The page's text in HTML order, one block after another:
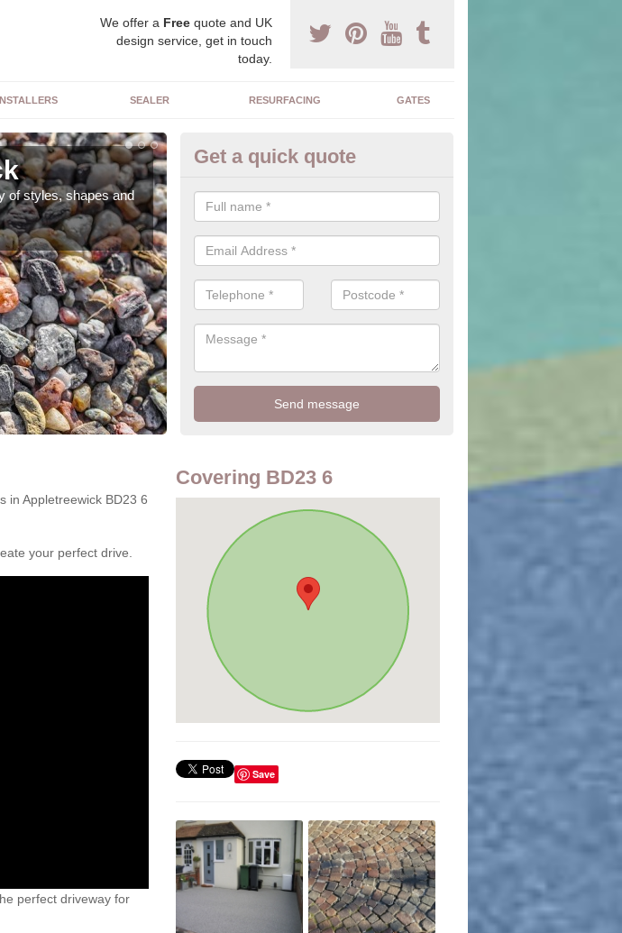
We offer a Freequote and UK
design service, get in touch
today.
SEALER RESURFACING GATES
of styles, shapes and
Decorative Drives in
The drives we supply and install can transform your home to make it
feature for your home.
Get a quick quote
in Appletreewick BD23 6
your perfect drive.
perfect driveway for
Covering BD23 6
Save